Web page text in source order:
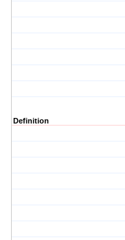
Definition